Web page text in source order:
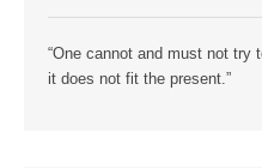
“One cannot and must not try
it does not fit the present.”